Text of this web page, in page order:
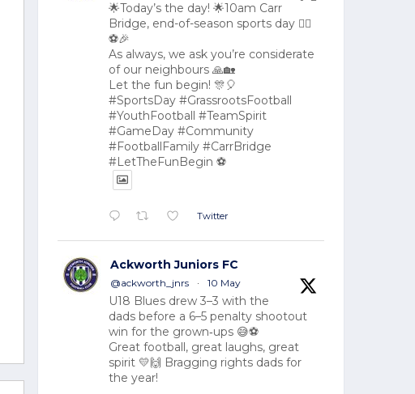
🌟Today’s the day! 🌟10am Carr
Bridge, end-of-season sports day 🏃‍♂️
⚽🎉
As always, we ask you’re considerate
of our neighbours 🙏🏡
Let the fun begin! 🎊🎈
#SportsDay #GrassrootsFootball
#YouthFootball #TeamSpirit
#GameDay #Community
#FootballFamily #CarrBridge
#LetTheFunBegin ⚽
Twitter
Ackworth Juniors FC
@ackworth_jnrs · 10 May
U18 Blues drew 3–3 with the
dads before a 6–5 penalty shootout
win for the grown‑ups 😅⚽
Great football, great laughs, great
spirit 💛🙌 Bragging rights dads for
the year!